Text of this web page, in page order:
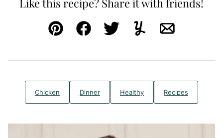
Pin FacebookTweetYummlyEmail
Chicken Dinner Healthy Recipes